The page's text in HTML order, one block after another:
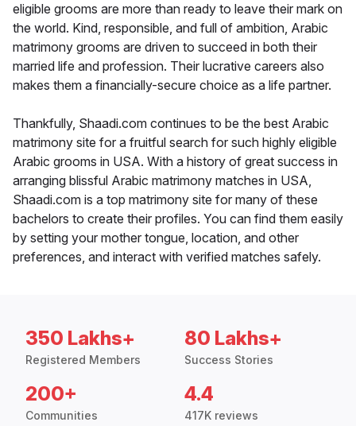
eligible grooms are more than ready to leave their mark on
the world. Kind, responsible, and full of ambition, Arabic
matrimony grooms are driven to succeed in both their
married life and profession. Their lucrative careers also
makes them a financially-secure choice as a life partner.
Thankfully, Shaadi.com continues to be the best Arabic
matrimony site for a fruitful search for such highly eligible
Arabic grooms in USA. With a history of great success in
arranging blissful Arabic matrimony matches in USA,
Shaadi.com is a top matrimony site for many of these
bachelors to create their profiles. You can find them easily
by setting your mother tongue, location, and other
preferences, and interact with verified matches safely.
350 Lakhs+
Registered Members
80 Lakhs+
Success Stories
200+
Communities
4.4
417K reviews